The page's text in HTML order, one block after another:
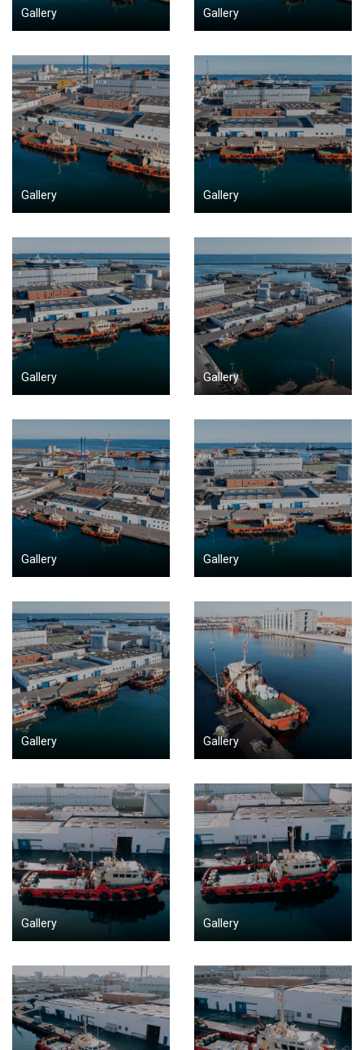
Gallery Gallery
Gallery Gallery
Gallery Gallery
Gallery Gallery
Gallery Gallery
Gallery Gallery